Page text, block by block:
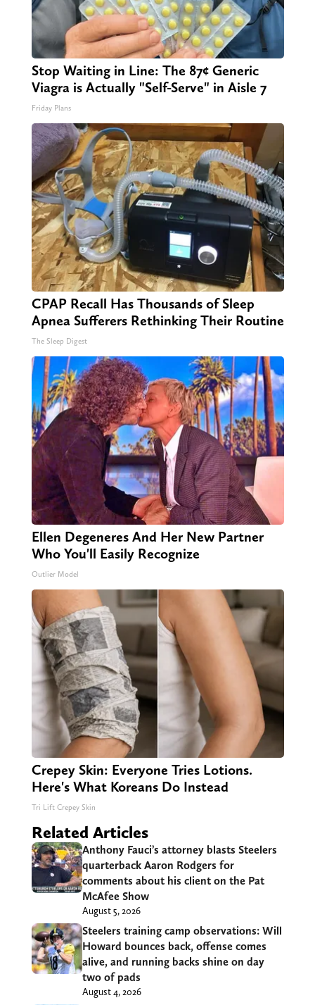
Stop Waiting in Line: The 87¢ Generic
Viagra is Actually "Self-Serve" in Aisle 7
Friday Plans
CPAP Recall Has Thousands of Sleep
Apnea Sufferers Rethinking Their Routine
The Sleep Digest
Ellen Degeneres And Her New Partner
Who You'll Easily Recognize
Outlier Model
Crepey Skin: Everyone Tries Lotions.
Here's What Koreans Do Instead
Tri Lift Crepey Skin
Related Articles
Anthony Fauci’s attorney blasts Steelers
quarterback Aaron Rodgers for
comments about his client on the Pat
McAfee Show
August 5, 2026
Steelers training camp observations: Will
Howard bounces back, offense comes
alive, and running backs shine on day
two of pads
August 4, 2026